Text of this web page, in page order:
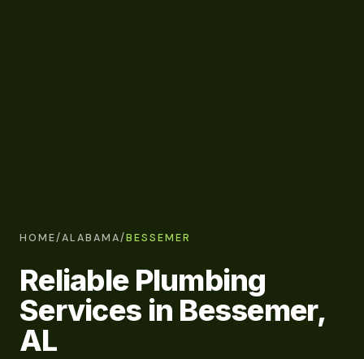
HOME/ALABAMA/BESSEMER
Reliable Plumbing
Services in Bessemer,
AL